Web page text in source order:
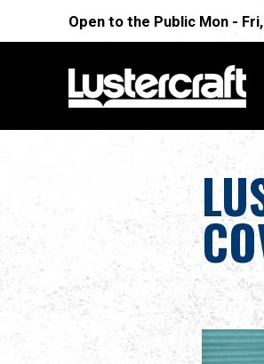
Open to the Public Mon -